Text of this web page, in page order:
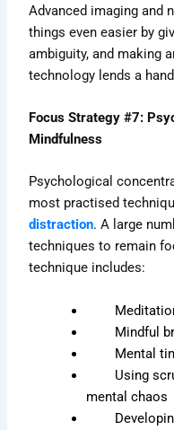
Advanced imaging and
things even easier by
ambiguity, and making
technology lends a
Focus Strategy #7:
Mindfulness
Psychological
most practised
distraction. A large
techniques to remain
technique includes:
Meditation
Mindful
Mental
Using
mental chaos
Developing